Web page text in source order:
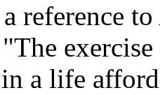
reference
a life